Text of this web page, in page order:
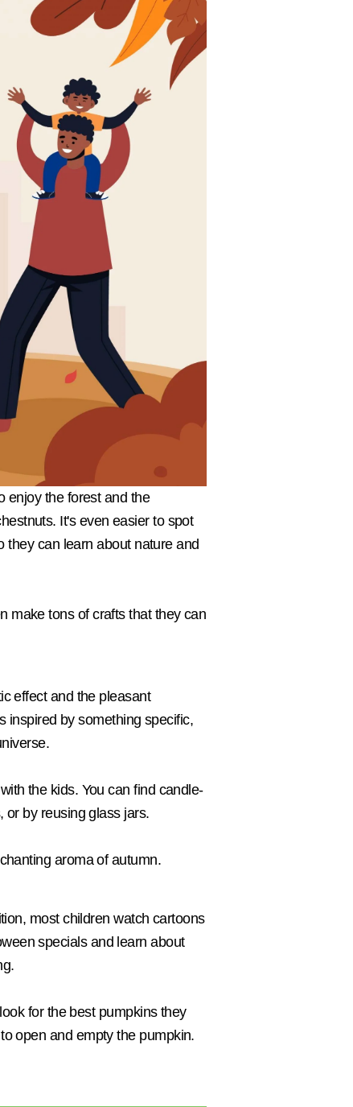
enjoy the forest and the
It's even easier to spot
they can learn about nature and
make tons of crafts that they can
effect and the pleasant
inspired by something specific,
the kids. You can find candle-
or by reusing glass jars.
aroma of autumn.
most children watch cartoons
specials and learn about
for the best pumpkins they
open and empty the pumpkin.